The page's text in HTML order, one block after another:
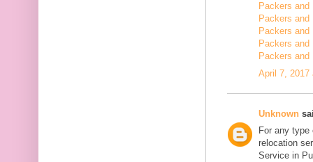
Packers and
Packers and
Packers
Packers
Packers and
April 7, 2017
Unknown
For any
relocation
Service in